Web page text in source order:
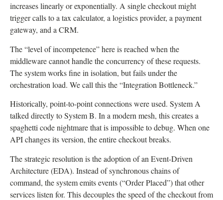
increases linearly or exponentially. A single checkout might
trigger calls to a tax calculator, a logistics provider, a payment
gateway, and a CRM.
The “level of incompetence” here is reached when the
middleware cannot handle the concurrency of these requests.
The system works fine in isolation, but fails under the
orchestration load. We call this the “Integration Bottleneck.”
Historically, point-to-point connections were used. System A
talked directly to System B. In a modern mesh, this creates a
spaghetti code nightmare that is impossible to debug. When one
API changes its version, the entire checkout breaks.
The strategic resolution is the adoption of an Event-Driven
Architecture (EDA). Instead of synchronous chains of
command, the system emits events (“Order Placed”) that other
services listen for. This decouples the speed of the checkout from